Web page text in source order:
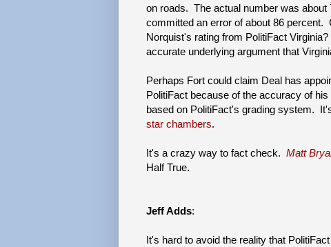
on roads. The actual number was
committed an error of about 86 percent.
Norquist's rating from PolitiFact
accurate underlying argument that
Perhaps Fort could claim Deal has
PolitiFact because of the accuracy of
based on PolitiFact's grading system.
star chambers.
It's a crazy way to fact check. Matt
Half True.
Jeff Adds:
It's hard to avoid the reality that PolitiFact